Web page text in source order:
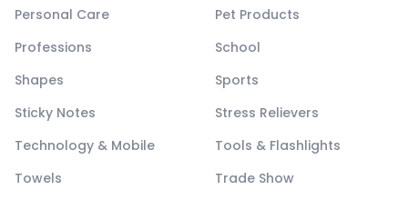
Personal Care
Pet Products
Professions
School
Shapes
Sports
Sticky Notes
Stress Relievers
Technology & Mobile
Tools & Flashlights
Towels
Trade Show